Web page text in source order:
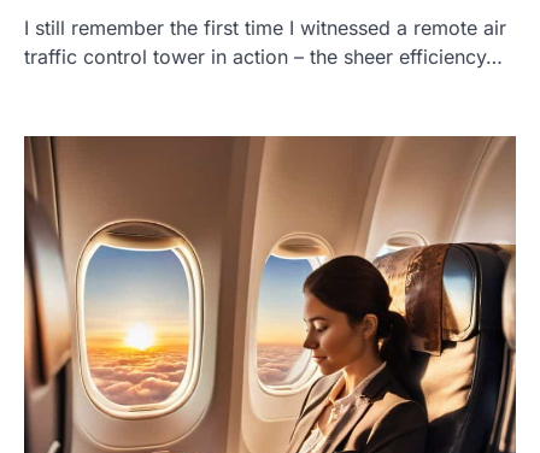
I still remember the first time I witnessed a remote air
traffic control tower in action – the sheer efficiency…